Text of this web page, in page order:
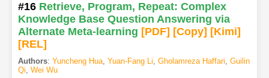
#16 Retrieve, Program, Repeat: Complex
Knowledge Base Question Answering via
Alternate Meta-learning [PDF] [Copy] [Kimi]
[REL]
Authors: Yuncheng Hua, Yuan-Fang Li, Gholamreza Haffari, Guilin
Qi, Wei Wu